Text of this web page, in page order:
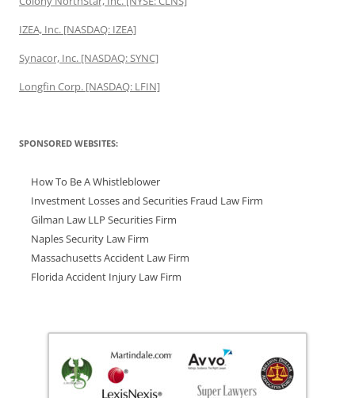
IZEA, Inc. [NASDAQ: IZEA]
Synacor, Inc. [NASDAQ: SYNC]
Longfin Corp. [NASDAQ: LFIN]
SPONSORED WEBSITES:
How To Be A Whistleblower
Investment Losses and Securities Fraud Law Firm
Gilman Law LLP Securities Firm
Naples Security Law Firm
Massachusetts Accident Law Firm
Florida Accident Injury Law Firm